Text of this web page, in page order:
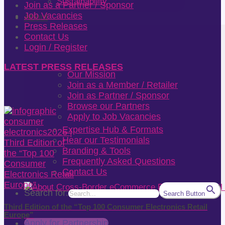
About
Our Mission
Join as a Member / Retailer
Join as Partner / Sponsor
Browse our Partners
Apply to Job Vacancies
Expertise Hub & Formats
Hear our Testimonials
Branding & Tools
Frequently Asked Questions
Contact Us
Search for: Search Button
Apply for Partnership
Join as a Partner / Sponsor
Job Vacancies
Press Releases
Contact Us
Login / Register
LATEST PRESS RELEASES
Third Edition of the “Top 100 Consumer Electronics Retail
Europe”